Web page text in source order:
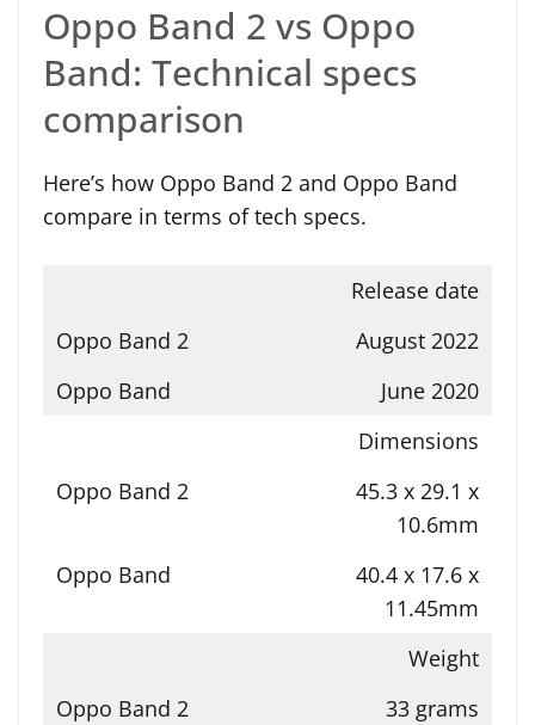
Oppo Band 2 vs Oppo
Band: Technical specs
comparison
Here’s how Oppo Band 2 and Oppo Band
compare in terms of tech specs.
Release date
August 2022
June 2020
Dimensions
45.3 x 29.1 x
10.6mm
40.4 x 17.6 x
11.45mm
Weight
33 grams